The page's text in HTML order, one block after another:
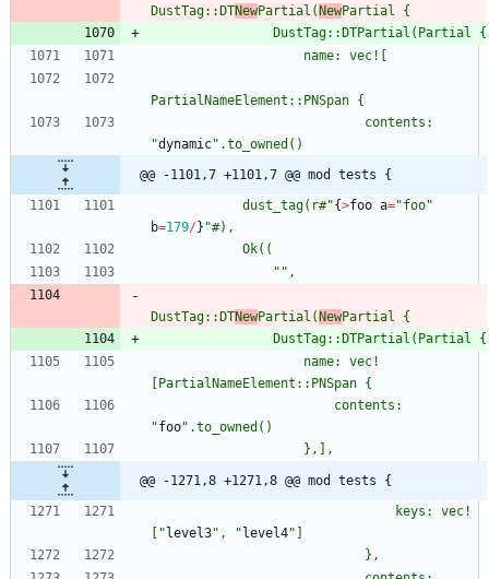
DustTag::DTNewPartial( New
"dynamic"
@@ -1101,7 +1101,7 @@ mod tests {
            dust_tag(r#
"{>foo a="foo"
b=179/ } "
" "
DustTag::DTNewPartial( New
"foo"
@@ -1271,8 +1271,8 @@ mod tests {
" level3" , " level4"